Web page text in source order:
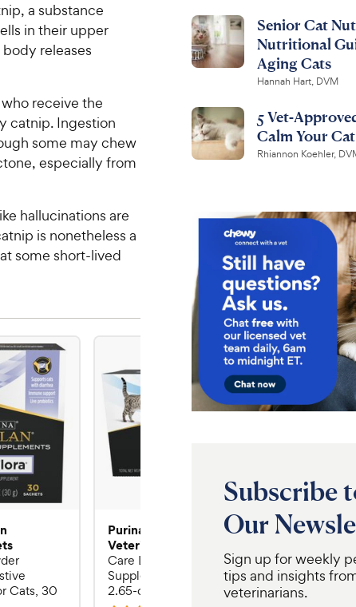
a substance
in their upper
releases
receive the
catnip. Ingestion
some may chew
especially from
hallucinations are
is nonetheless a
some short-lived
Cats, 30
Purina Pro Plan
Veterinary Diets
Care Liver Flavored Liquid
Supplement for Cats,
2.65-oz pouch, case of 12
Purina
Lamb &
Cat Food,
R
Senior Cat
Nutritional
Aging Cats
Hannah Hart, DVM
5 Vet-
Calm Your Cat
Rhiannon Koehler,
Subscribe
Our
Sign up for weekly
tips and insights
veterinarians.